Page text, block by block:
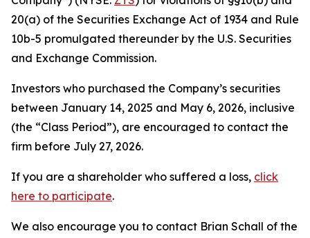
20(a) of the Securities Exchange Act of 1934 and Rule
10b-5 promulgated thereunder by the U.S. Securities
and Exchange Commission.
Investors who purchased the Company’s securities
between January 14, 2025 and May 6, 2026, inclusive
(the “Class Period”), are encouraged to contact the
firm before July 27, 2026.
If you are a shareholder who suffered a loss, click
here to participate.
We also encourage you to contact Brian Schall of the